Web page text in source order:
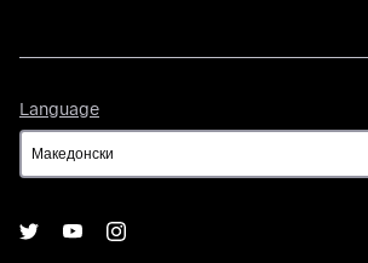
Language